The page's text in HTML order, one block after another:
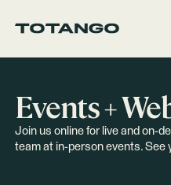
Events +
Join us online for live and on-
team at in-person events. See